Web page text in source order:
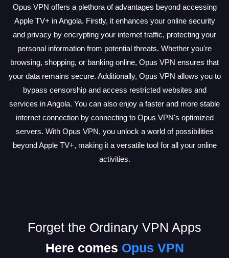
Opus VPN offers a plethora of advantages beyond accessing
Apple TV+ in Angola. Firstly, it enhances your online security
and privacy by encrypting your internet traffic, protecting your
personal information from potential threats. Whether you're
browsing, shopping, or banking online, Opus VPN ensures that
your data remains secure. Additionally, Opus VPN allows you to
bypass censorship and access restricted websites and
services in Angola. You can also enjoy a faster and more stable
internet connection by connecting to Opus VPN's optimized
servers. With Opus VPN, you unlock a world of possibilities
beyond Apple TV+, making it a versatile tool for all your online
activities.
Forget the Ordinary VPN Apps
Here comes Opus VPN